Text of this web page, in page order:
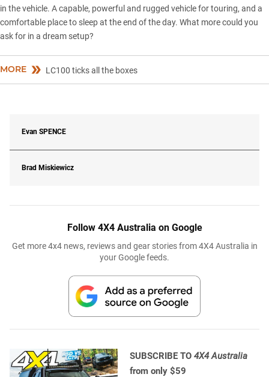
in the vehicle. A capable, powerful and rugged vehicle for touring, and a
comfortable place to sleep at the end of the day. What more could you
ask for in a dream setup?
MORE LC100 ticks all the boxes
Evan SPENCE
Brad Miskiewicz
Follow 4X4 Australia on Google
Get more 4x4 news, reviews and gear stories from 4X4 Australia in
your Google feeds.
SUBSCRIBE TO 4X4 Australia
from only $59